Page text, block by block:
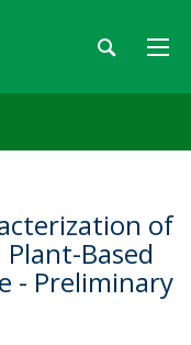
of
Based
- Preliminary